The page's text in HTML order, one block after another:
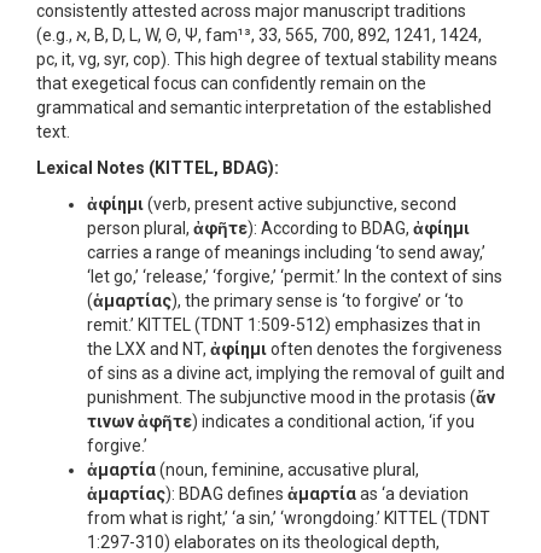
consistently attested across major manuscript traditions
(e.g., א, B, D, L, W, Θ, Ψ, fam¹³, 33, 565, 700, 892, 1241, 1424,
pc, it, vg, syr, cop). This high degree of textual stability means
that exegetical focus can confidently remain on the
grammatical and semantic interpretation of the established
text.
Lexical Notes (KITTEL, BDAG):
ἀφίημι(verb, present active subjunctive, second
person plural, ἀφῆτε): According to BDAG, ἀφίημι
carries a range of meanings including ‘to send away,’
‘let go,’ ‘release,’ ‘forgive,’ ‘permit.’ In the context of sins
(ἁμαρτίας), the primary sense is ‘to forgive’ or ‘to
remit.’ KITTEL (TDNT 1:509-512) emphasizes that in
the LXX and NT, ἀφίημιoften denotes the forgiveness
of sins as a divine act, implying the removal of guilt and
punishment. The subjunctive mood in the protasis (ἄν
τινων ἀφῆτε) indicates a conditional action, ‘if you
forgive.’
ἁμαρτία(noun, feminine, accusative plural,
ἁμαρτίας): BDAG defines ἁμαρτίαas ‘a deviation
from what is right,’ ‘a sin,’ ‘wrongdoing.’ KITTEL (TDNT
1:297-310) elaborates on its theological depth,